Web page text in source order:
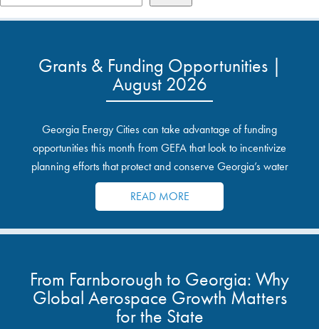
Grants & Funding Opportunities |
August 2026
Georgia Energy Cities can take advantage of funding
opportunities this month from GEFA that look to incentivize
planning efforts that protect and conserve Georgia’s water
resources.
READ MORE
From Farnborough to Georgia: Why
Global Aerospace Growth Matters
for the State